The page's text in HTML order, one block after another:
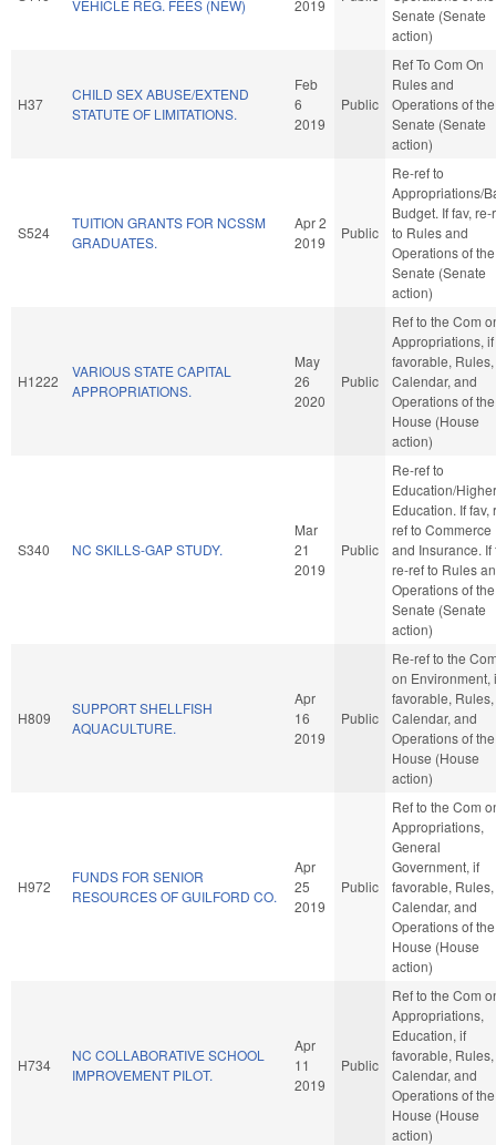
VEHICLE REG. FEES (NEW)
2019
Senate (Senate
action)
H37
CHILD SEX ABUSE/EXTEND
STATUTE OF LIMITATIONS.
Feb
6
2019
Public
Ref To Com On
Rules and
Operations of the
Senate (Senate
action)
S524
TUITION GRANTS FOR NCSSM
GRADUATES.
Apr 2
2019
Public
Re-ref to
Appropriations/
Budget. If fav, re-
to Rules and
Operations of the
Senate (Senate
action)
H1222
VARIOUS STATE CAPITAL
APPROPRIATIONS.
May
26
2020
Public
Ref to the Com
Appropriations, if
favorable, Rules,
Calendar, and
Operations of the
House (House
action)
S340 NC SKILLS-GAP STUDY.
Mar
21
2019
Public
Re-ref to
Education/Higher
Education. If fav,
ref to Commerce
and Insurance. If
re-ref to Rules
Operations of the
Senate (Senate
action)
H809
SUPPORT SHELLFISH
AQUACULTURE.
Apr
16
2019
Public
Re-ref to the
on Environment,
favorable, Rules,
Calendar, and
Operations of the
House (House
action)
H972
FUNDS FOR SENIOR
RESOURCES OF GUILFORD CO.
Apr
25
2019
Public
Ref to the Com
Appropriations,
General
Government, if
favorable, Rules,
Calendar, and
Operations of the
House (House
action)
H734
NC COLLABORATIVE SCHOOL
IMPROVEMENT PILOT.
Apr
11
2019
Public
Ref to the Com
Appropriations,
Education, if
favorable, Rules,
Calendar, and
Operations of the
House (House
action)